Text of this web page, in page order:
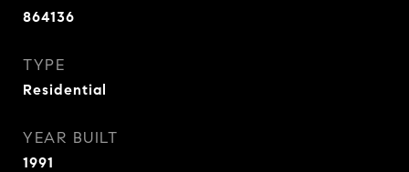
864136
TYPE
Residential
YEAR BUILT
1991